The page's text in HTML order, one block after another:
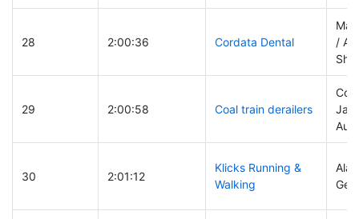
28 2:00:36 Cordata Dental
/
29 2:00:58 Coal train derailers
30 2:01:12
Klicks Running &
Walking